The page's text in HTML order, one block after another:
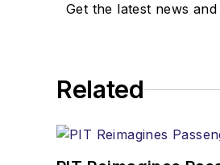
Get the latest news and
Related